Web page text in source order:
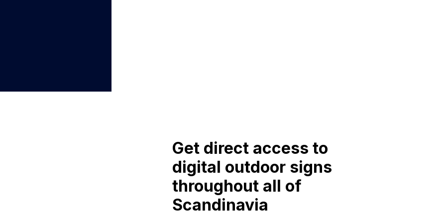
Get direct access to
digital outdoor signs
throughout all of
Scandinavia